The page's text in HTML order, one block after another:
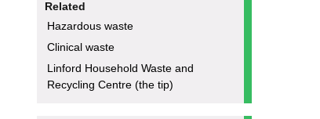
Related
Hazardous waste
Clinical waste
Linford Household Waste and
Recycling Centre (the tip)